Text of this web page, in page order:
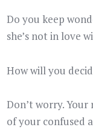
Do you keep
she’s not in love
How will you
Don’t worry.
of your confused